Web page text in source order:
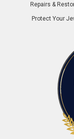
Repairs &
Protect Your